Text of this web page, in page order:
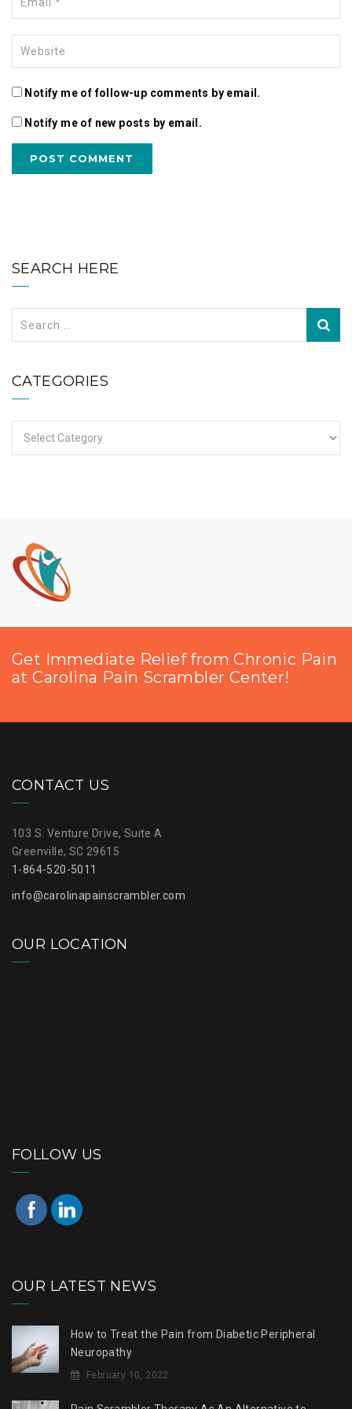
Notify me of follow-up comments by email.
Notify me of new posts by email.
SEARCH HERE
CATEGORIES
Get Immediate Relief from Chronic Pain
at Carolina Pain Scrambler Center!
CONTACT US
103 S. Venture Drive, Suite A
Greenville, SC 29615
1-864-520-5011
info@carolinapainscrambler.com
OUR LOCATION
FOLLOW US
OUR LATEST NEWS
How to Treat the Pain from Diabetic Peripheral
Neuropathy
February 10, 2022